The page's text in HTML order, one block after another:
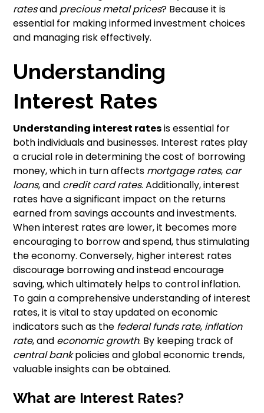
ratesand precious metal prices? Because it is
essential for making informed investment choices
and managing risk effectively.
Understanding
Interest Rates
Understanding interest ratesis essential for
both individuals and businesses. Interest rates play
a crucial role in determining the cost of borrowing
money, which in turn affects mortgage rates, car
loans, and credit card rates. Additionally, interest
rates have a significant impact on the returns
earned from savings accounts and investments.
When interest rates are lower, it becomes more
encouraging to borrow and spend, thus stimulating
the economy. Conversely, higher interest rates
discourage borrowing and instead encourage
saving, which ultimately helps to control inflation.
To gain a comprehensive understanding of interest
rates, it is vital to stay updated on economic
indicators such as the federal funds rate, inflation
rate, and economic growth. By keeping track of
central bankpolicies and global economic trends,
valuable insights can be obtained.
What are Interest Rates?